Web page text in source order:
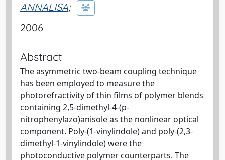
ANNALISA;
2006
Abstract
The asymmetric two-beam coupling technique
has been employed to measure the
photorefractivity of thin films of polymer blends
containing 2,5-dimethyl-4-(p-
nitrophenylazo)anisole as the nonlinear optical
component. Poly-(1-vinylindole) and poly-(2,3-
dimethyl-1-vinylindole) were the
photoconductive polymer counterparts. The